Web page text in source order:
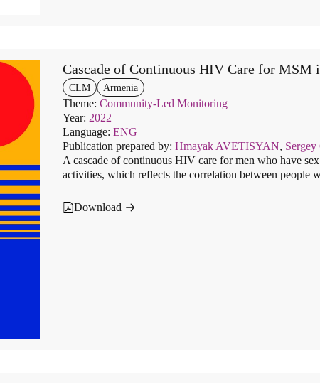
Cascade of Continuous HIV Care for MSM
CLM Armenia
Theme: Community-Led Monitoring
Year: 2022
Language: ENG
Publication prepared by: Hmayak AVETISYAN,
A cascade of continuous HIV care for men who have
activities, which reflects the correlation between people
Download